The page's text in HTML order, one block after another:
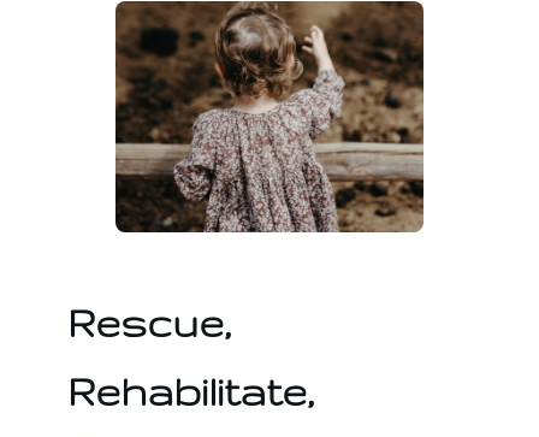
Rescue,
Rehabilitate,